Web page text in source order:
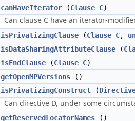
canHaveIterator (Clause C)
Can clause C have an iterator-
isPrivatizingClause (Clause C,
isDataSharingAttributeClause (
isEndClause (Clause C)
getOpenMPVersions ()
isPrivatizingConstruct (
Can directive D, under some
getReservedLocatorNames ()